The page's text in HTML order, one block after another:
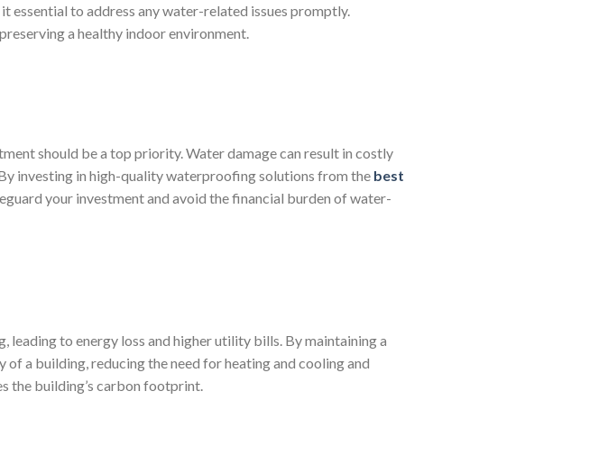
to address any water-related issues promptly.
a healthy indoor environment.
should be a top priority. Water damage can result in costly
investing in high-quality waterproofing solutions from the best
your investment and avoid the financial burden of water-
to energy loss and higher utility bills. By maintaining a
a building, reducing the need for heating and cooling and
the building’s carbon footprint.